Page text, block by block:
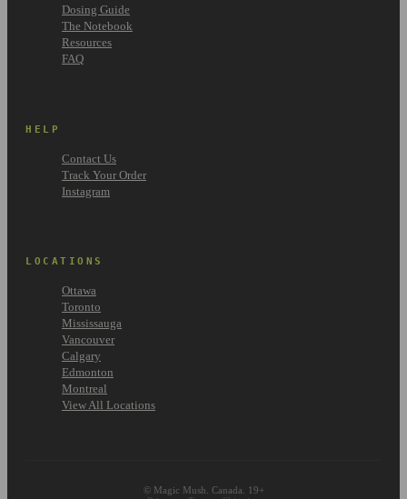
Dosing Guide
The Notebook
Resources
FAQ
HELP
Contact Us
Track Your Order
Instagram
LOCATIONS
Ottawa
Toronto
Mississauga
Vancouver
Calgary
Edmonton
Montreal
View All Locations
© Magic Mush. Canada. 19+